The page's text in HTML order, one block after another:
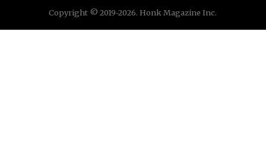
Copyright © 2019-2026. Honk Magazine Inc.